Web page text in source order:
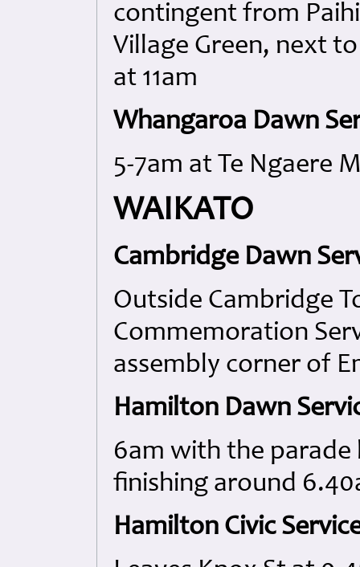
contingent from
Village Green, next
at 11am
Whangaroa Dawn
5-7am at Te Ngaere
WAIKATO
Cambridge Dawn
Outside Cambridge
Commemoration
assembly corner of
Hamilton Dawn
6am with the parade
finishing around
Hamilton Civic